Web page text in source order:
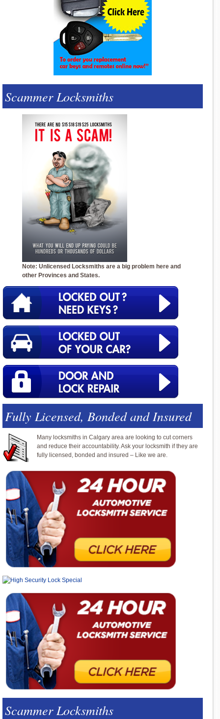
Scammer Locksmiths
Note: Unlicensed Locksmiths are a big problem here and
other Provinces and States.
Fully Licensed, Bonded and Insured
Many locksmiths in Calgary area are looking to cut corners
and reduce their accountability. Ask your locksmith if they are
fully licensed, bonded and insured – Like we are.
Scammer Locksmiths